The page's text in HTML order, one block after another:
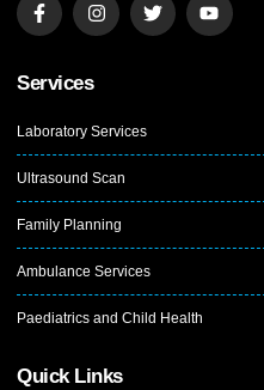
Services
Laboratory Services
Ultrasound Scan
Family Planning
Ambulance Services
Paediatrics and Child Health
Quick Links